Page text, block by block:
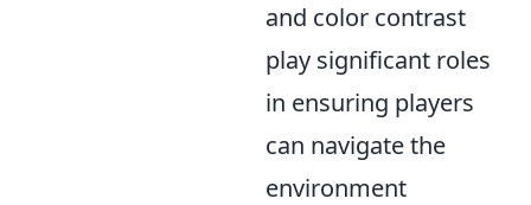
and color contrast
play significant roles
in ensuring players
can navigate the
environment